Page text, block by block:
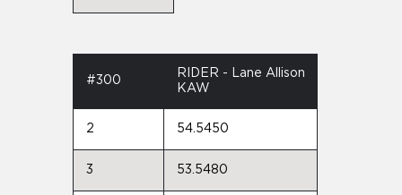
#300
RIDER - Lane Allison
KAW
2 54.5450
3 53.5480